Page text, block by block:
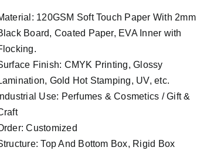
120GSM Soft Touch Paper With 2mm
Board, Coated Paper, EVA Inner with
Finish: CMYK Printing, Glossy
Gold Hot Stamping, UV, etc.
Industrial Use: Perfumes & Cosmetics / Gift &
Customized
Top And Bottom Box, Rigid Box